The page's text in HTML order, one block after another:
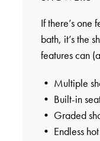
If there’s one
bath, it’s the
features can
• Multiple
• Built-in
• Graded
• Endless